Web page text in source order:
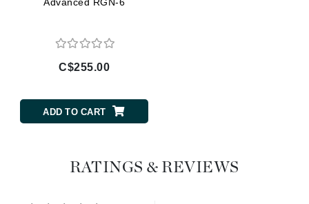
C$255.00
ADD TO CART
RATINGS & REVIEWS